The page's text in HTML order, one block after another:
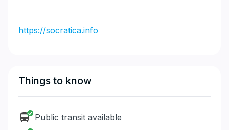
https://socratica.info
Things to know
Public transit available